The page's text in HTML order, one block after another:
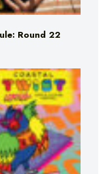
Round 22